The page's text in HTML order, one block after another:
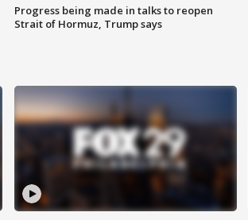
Progress being made in talks to reopen
Strait of Hormuz, Trump says